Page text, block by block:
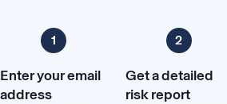
Enter your email
address
Get a detailed
risk report